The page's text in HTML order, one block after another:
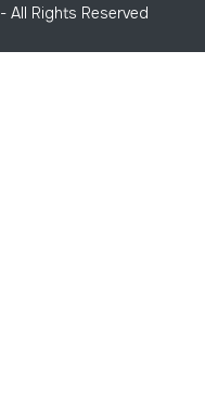
Rights Reserved